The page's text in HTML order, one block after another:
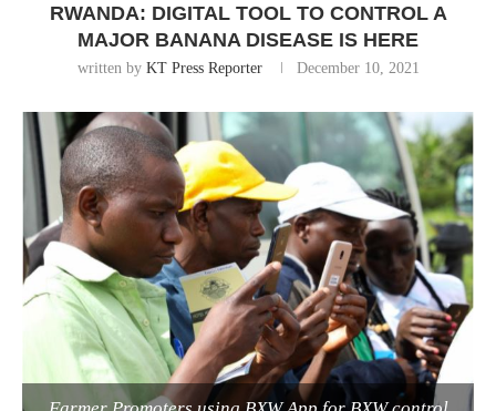
RWANDA: DIGITAL TOOL TO CONTROL A
MAJOR BANANA DISEASE IS HERE
written by KT Press Reporter December 10, 2021